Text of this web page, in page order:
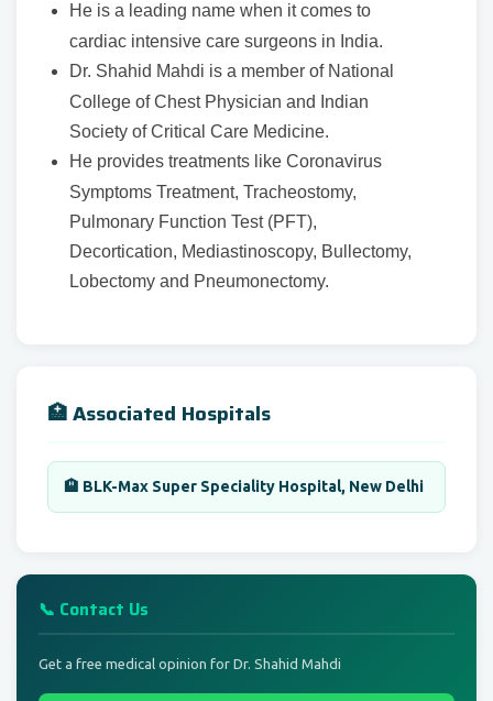
He is a leading name when it comes to
cardiac intensive care surgeons in India.
Dr. Shahid Mahdi is a member of National
College of Chest Physician and Indian
Society of Critical Care Medicine.
He provides treatments like Coronavirus
Symptoms Treatment, Tracheostomy,
Pulmonary Function Test (PFT),
Decortication, Mediastinoscopy, Bullectomy,
Lobectomy and Pneumonectomy.
🏥 Associated Hospitals
🏨 BLK-Max Super Speciality Hospital, New Delhi
📞 Contact Us
Get a free medical opinion for Dr. Shahid Mahdi